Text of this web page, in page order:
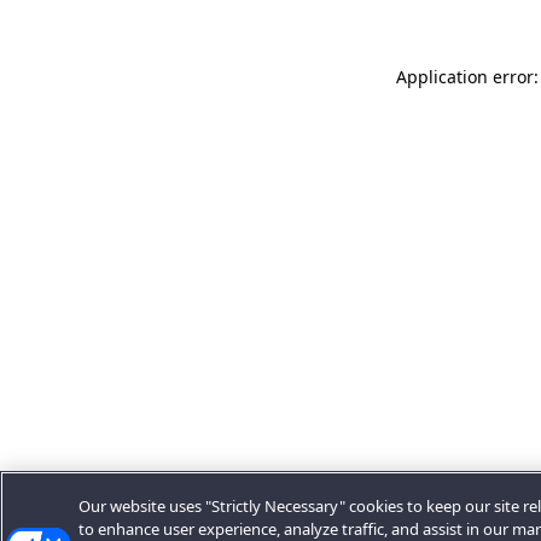
Application
Our website uses "Strictly Necessary" cookies to keep our site
to enhance user experience, analyze traffic, and assist in our